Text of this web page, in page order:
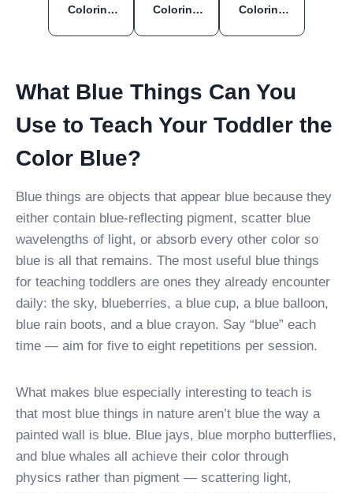
Coloring
Coloring
Coloring
What Blue Things Can You
Use to Teach Your Toddler the
Color Blue?
Blue things are objects that appear blue because they
either contain blue-reflecting pigment, scatter blue
wavelengths of light, or absorb every other color so
blue is all that remains. The most useful blue things
for teaching toddlers are ones they already encounter
daily: the sky, blueberries, a blue cup, a blue balloon,
blue rain boots, and a blue crayon. Say “blue” each
time — aim for five to eight repetitions per session.
What makes blue especially interesting to teach is
that most blue things in nature aren’t blue the way a
painted wall is blue. Blue jays, blue morpho butterflies,
and blue whales all achieve their color through
physics rather than pigment — scattering light,